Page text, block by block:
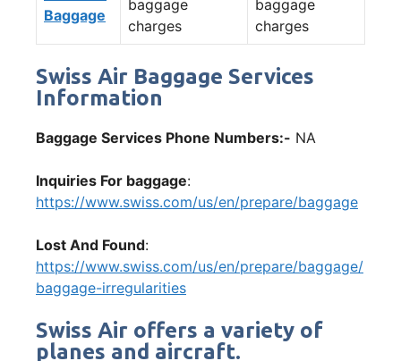
Baggage
baggage
charges
baggage
charges
Swiss Air Baggage Services
Information
Baggage Services Phone Numbers:- NA
Inquiries For baggage:
https://www.swiss.com/us/en/prepare/baggage
Lost And Found:
https://www.swiss.com/us/en/prepare/baggage/
baggage-irregularities
Swiss Air offers a variety of
planes and aircraft.